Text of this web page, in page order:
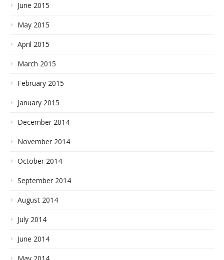
June 2015
May 2015
April 2015
March 2015
February 2015
January 2015
December 2014
November 2014
October 2014
September 2014
August 2014
July 2014
June 2014